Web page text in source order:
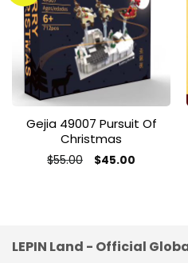
Add to
wishlist
Gejia 49007 Pursuit Of
Christmas
$55.00 Original
price
$45.00
LEPIN Land - Official